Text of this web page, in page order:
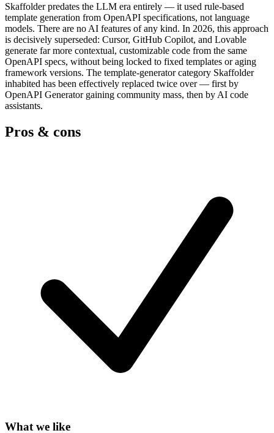
Skaffolder predates the LLM era entirely — it used rule-based
template generation from OpenAPI specifications, not language
models. There are no AI features of any kind. In 2026, this approach
is decisively superseded: Cursor, GitHub Copilot, and Lovable
generate far more contextual, customizable code from the same
OpenAPI specs, without being locked to fixed templates or aging
framework versions. The template-generator category Skaffolder
inhabited has been effectively replaced twice over — first by
OpenAPI Generator gaining community mass, then by AI code
assistants.
Pros & cons
What we like